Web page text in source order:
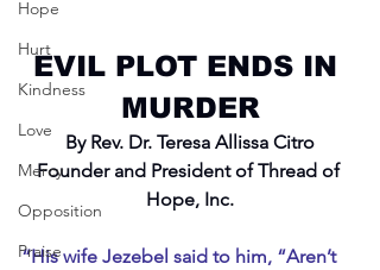
Hope
Hurt
Kindness
Love
Mercy
Opposition
Praise
EVIL PLOT ENDS IN
MURDER
By Rev. Dr. Teresa Allissa Citro
Founder and President of Thread of
Hope, Inc.
“His wife Jezebel said to him, “Aren’t